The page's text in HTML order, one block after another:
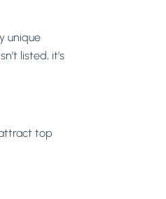
unique
listed, it’s
top